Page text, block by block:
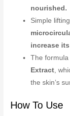
nourished.
Simple
increase
The formula
Extract ,
the skin’s
How To Use